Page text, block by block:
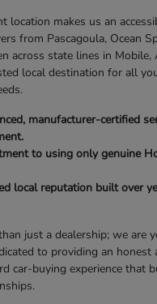
location makes us an
from Pascagoula, Ocean
across state lines in Mobile,
local destination for all
manufacturer-certified
to using only genuine
local reputation built over
just a dealership; we are
to providing an honest
car-buying experience that